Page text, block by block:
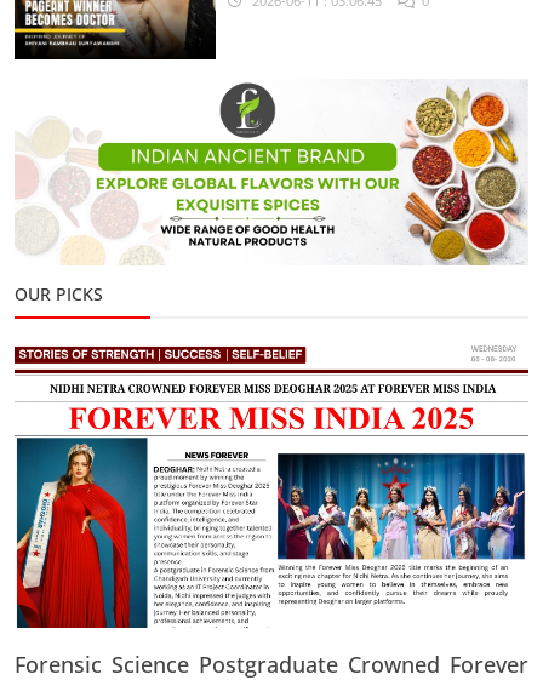
Suryawanshi
OUR PICKS
Forensic Science Postgraduate Crowned Forever